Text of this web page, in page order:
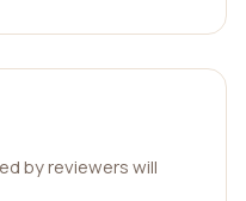
by reviewers will